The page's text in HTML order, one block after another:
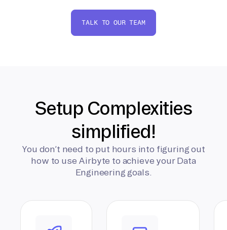
TALK TO OUR TEAM
Setup Complexities
simplified!
You don’t need to put hours into figuring out
how to use Airbyte to achieve your Data
Engineering goals.